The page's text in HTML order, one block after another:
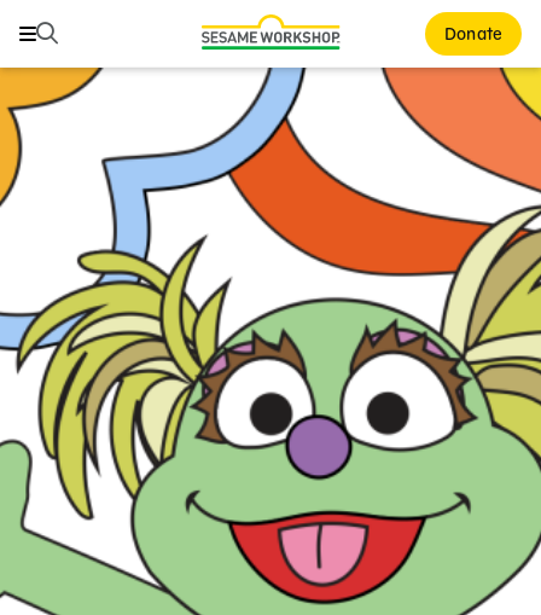
Search Donate
Search
Family Resources
ABCs and 123s
Healthy Minds and Bodies
Tough Topics
Courses and Webinars
Games and Storybooks
Our Work
About Us
Support Us